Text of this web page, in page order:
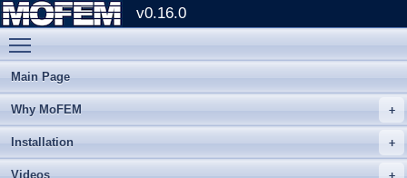
v0.16.0
Main Page
Why MoFEM
Installation
Videos